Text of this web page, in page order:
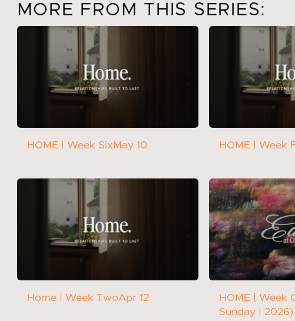
MORE FROM THIS SERIES:
HOME | Week Six May 10 HOME | Week
Home | Week TwoApr 12
HOME | Week
Sunday | 2026)